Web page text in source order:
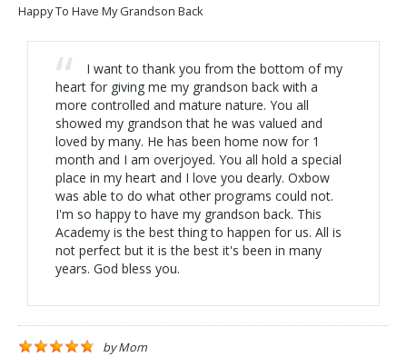
Happy To Have My Grandson Back
I want to thank you from the bottom of my
heart for giving me my grandson back with a
more controlled and mature nature. You all
showed my grandson that he was valued and
loved by many. He has been home now for 1
month and I am overjoyed. You all hold a special
place in my heart and I love you dearly. Oxbow
was able to do what other programs could not.
I'm so happy to have my grandson back. This
Academy is the best thing to happen for us. All is
not perfect but it is the best it's been in many
years. God bless you.
byMom